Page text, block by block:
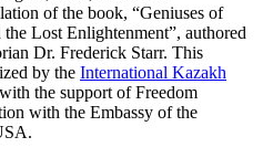
of the book, “Geniuses of
Lost Enlightenment”, authored
Dr. Frederick Starr. This
by the International Kazakh
the support of Freedom
with the Embassy of the